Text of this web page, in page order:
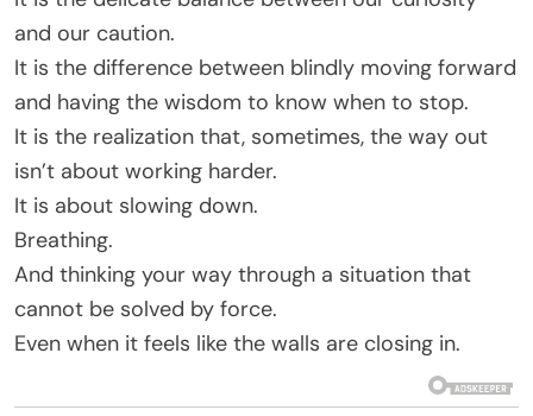
and our caution.
It is the difference between blindly moving forward
and having the wisdom to know when to stop.
It is the realization that, sometimes, the way out
isn’t about working harder.
It is about slowing down.
Breathing.
And thinking your way through a situation that
cannot be solved by force.
Even when it feels like the walls are closing in.